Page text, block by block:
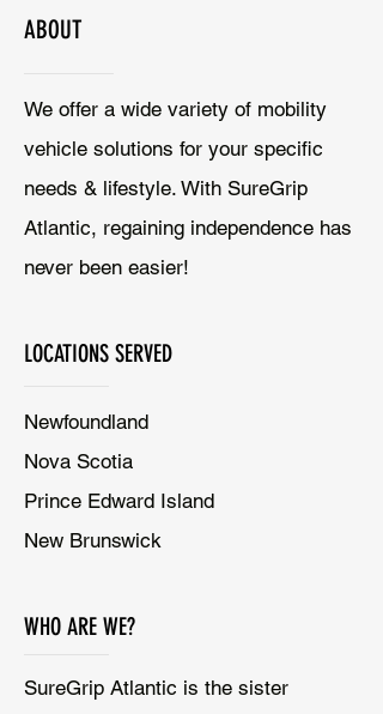
ABOUT
We offer a wide variety of mobility
vehicle solutions for your specific
needs & lifestyle. With SureGrip
Atlantic, regaining independence has
never been easier!
LOCATIONS SERVED
Newfoundland
Nova Scotia
Prince Edward Island
New Brunswick
WHO ARE WE?
SureGrip Atlantic is the sister